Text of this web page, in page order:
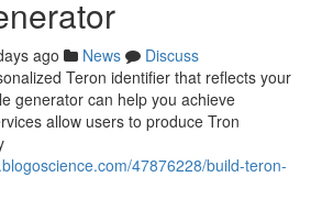
ago News
Discuss
Teron identifier that reflects your
generator can help you achieve
allow users to produce Tron
47876228/build-teron-